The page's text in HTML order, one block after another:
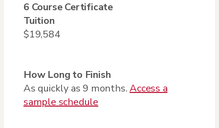
6 Course Certificate
Tuition
$19,584
How Long to Finish
As quickly as 9 months.Access a
sample schedule